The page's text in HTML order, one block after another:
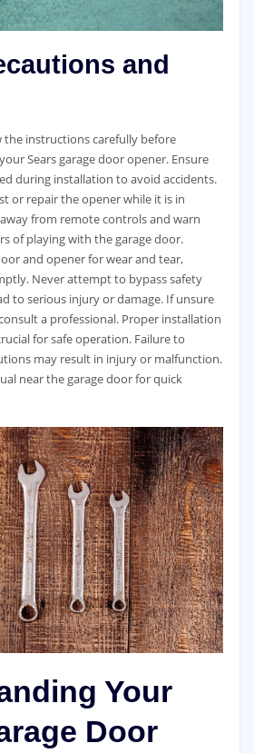
and
the instructions carefully before
Sears garage door opener. Ensure
during installation to avoid accidents.
or repair the opener while it is in
from remote controls and warn
of playing with the garage door.
and opener for wear and tear,
Never attempt to bypass safety
to serious injury or damage. If unsure
a professional. Proper installation
for safe operation. Failure to
may result in injury or malfunction.
near the garage door for quick
Your
Door